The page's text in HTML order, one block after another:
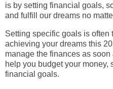
is by setting financial goals,
and fulfill our dreams no
Setting specific goals is often
achieving your dreams this
manage the finances as
help you budget your money,
financial goals.